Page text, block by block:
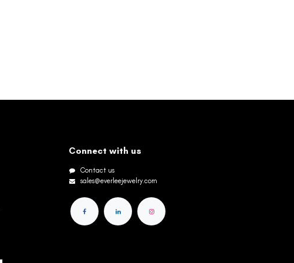
Connect with us
Contact us
sales@everleejewelry.com